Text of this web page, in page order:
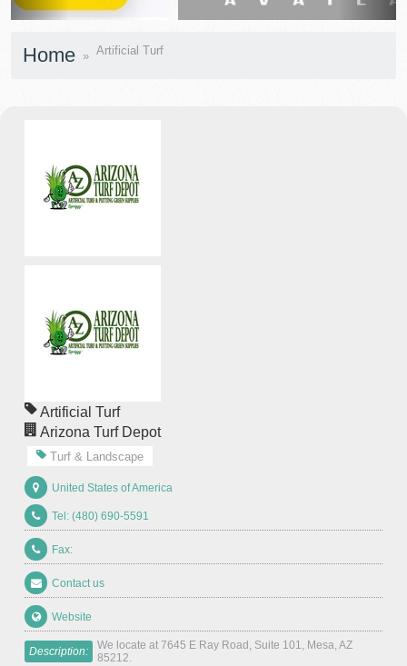
Home Artificial Turf
Artificial Turf
Arizona Turf Depot
Turf & Landscape
United States of America
Tel: (480) 690-5591
Fax:
Contact us
Website
Description:
We locate at 7645 E Ray Road, Suite 101, Mesa, AZ
85212.